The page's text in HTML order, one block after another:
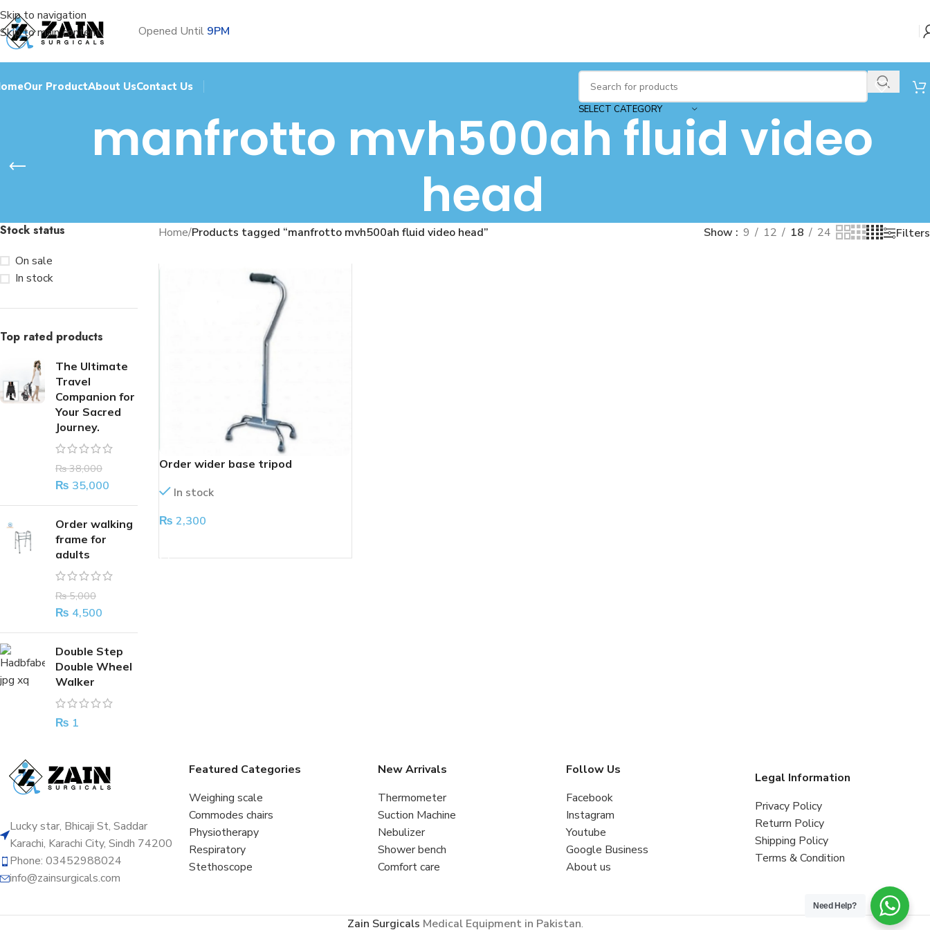
Skip to navigation
Skip to main content
Opened Until 9PM
Our ProductAbout UsContact Us
SELECT CATEGORY
manfrotto mvh500ah fluid video
head
Stock status
On sale
In stock
Top rated products
The Ultimate
Travel
Companion for
Your Sacred
Journey.
₨38,000
₨ 35,000
Order walking
frame for
adults
₨5,000
₨ 4,500
Double Step
Double Wheel
Walker
₨ 1
Home/Products tagged “manfrotto mvh500ah fluid video head” Show 9 12 18 24 Filters
Order wider base tripod
In stock
₨ 2,300
Lucky star, Bhicaji St, Saddar
Karachi, Karachi City, Sindh 74200
Phone: 03452988024
info@zainsurgicals.com
Featured Categories
Weighing scale
Commodes chairs
Physiotherapy
Respiratory
Stethoscope
New Arrivals
Thermometer
Suction Machine
Nebulizer
Shower bench
Comfort care
Follow Us
Facebook
Instagram
Youtube
Google Business
About us
Legal Information
Privacy Policy
Returrn Policy
Shipping Policy
Terms & Condition
Zain Surgicals Medical Equipment in Pakistan.
Need Help?